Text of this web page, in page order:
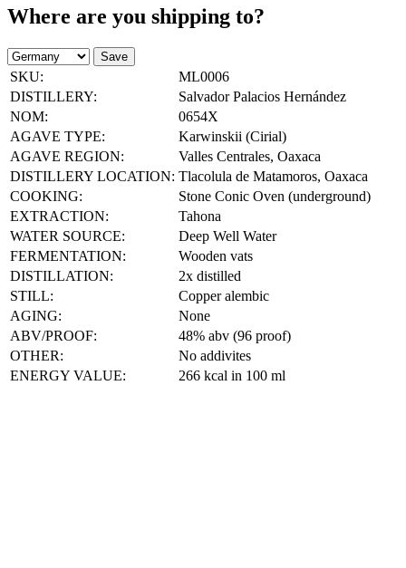
Where are you shipping to?
Save
SKU:
ML0006
DISTILLERY:
Salvador Palacios Hernández
NOM:
0654X
AGAVE TYPE:
Karwinskii (Cirial)
AGAVE REGION:
Valles Centrales, Oaxaca
DISTILLERY LOCATION: Tlacolula de Matamoros, Oaxaca
COOKING:
Stone Conic Oven (underground)
EXTRACTION:
Tahona
WATER SOURCE:
Deep Well Water
FERMENTATION:
Wooden vats
DISTILLATION:
2x distilled
STILL:
Copper alembic
AGING:
None
ABV/PROOF:
48% abv (96 proof)
OTHER:
No addivites
ENERGY VALUE:
266 kcal in 100 ml